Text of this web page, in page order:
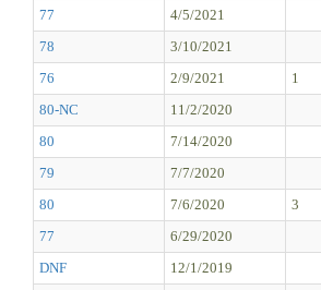
77
4/5/2021
78
3/10/2021
76
2/9/2021 1
80-NC
11/2/2020
80
7/14/2020
79
7/7/2020
80
7/6/2020 3
77
6/29/2020
DNF
12/1/2019